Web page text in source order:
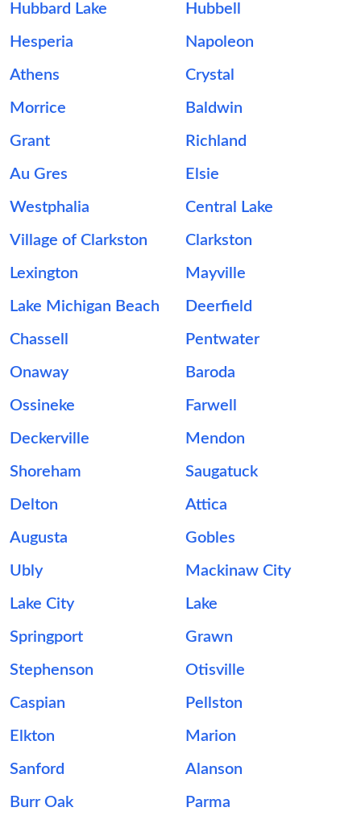
Hubbard Lake Hubbell
Hesperia Napoleon
Athens Crystal
Morrice Baldwin
Grant Richland
Au Gres Elsie
Westphalia Central Lake
Village of Clarkston Clarkston
Lexington Mayville
Lake Michigan Beach Deerfield
Chassell Pentwater
Onaway Baroda
Ossineke Farwell
Deckerville Mendon
Shoreham Saugatuck
Delton Attica
Augusta Gobles
Ubly Mackinaw City
Lake City Lake
Springport Grawn
Stephenson Otisville
Caspian Pellston
Elkton Marion
Sanford Alanson
Burr Oak Parma